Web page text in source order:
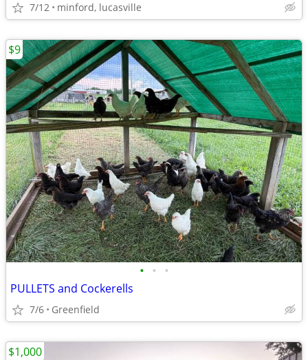
7/12 minford, lucasville
• • •
PULLETS and Cockerells
7/6 Greenfield
$9
$1,000